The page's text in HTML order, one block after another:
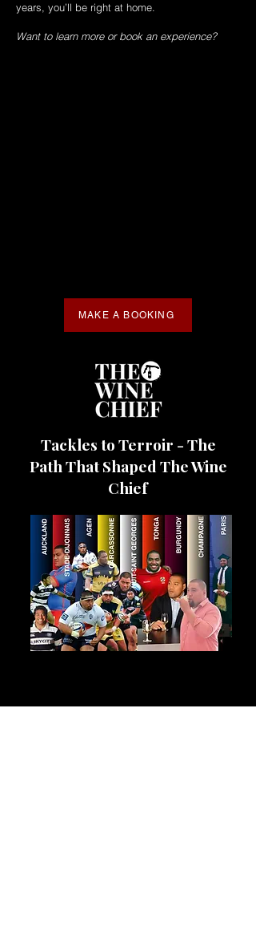
years, you’ll be right at home.
Want to learn more or book an experience?
MAKE A BOOKING
Tackles to Terroir - The
Path That Shaped The Wine
Chief